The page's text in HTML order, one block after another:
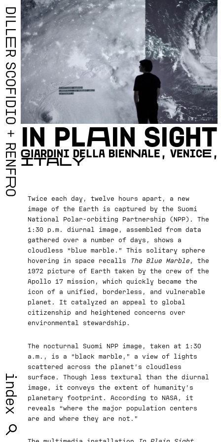
IN PLAIN SIGHT
GIARDINI DELLA BIENNALE , VENICE ,
ITALY
Twice each day, twelve hours apart, a new
image of the Earth is captured by the Suomi
National Polar-orbiting Partnership (NPP). The
1:30 p.m. diurnal image, assembled from data
gathered over a number of days, shows a
cloudless “blue marble.” This solitary sphere
hovering in space recalls
The Blue Marble, the
1972 picture of Earth taken by the crew of the
Apollo 17 mission, which quickly became the
icon of a unified, borderless, and vulnerable
planet. It catalyzed an appeal to global
citizenship and heightened concerns over
environmental stewardship.
The nocturnal Suomi NPP image, taken at 1:30
a.m., is a “black marble,” a view of lights
scattered across the planet’s cloudless
surface. Though less textural than the diurnal
image, it conveys the extent of humanity’s
planetary footprint. According to NASA, it
reveals “where the major population centers
are and where they are not.”
D
I
L
L
E
R
S
C
O
F
I
D
I
O
+
R
E
N
F
R
O
index